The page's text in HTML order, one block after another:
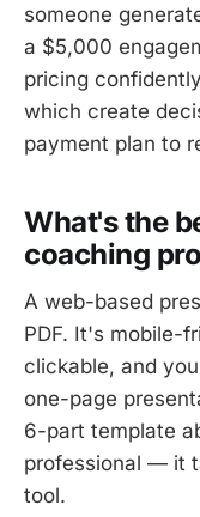
someone
a $5,000
pricing
which create
payment plan to
What's the
coaching
A web-based
PDF. It's mobile-
clickable, and
one-page
6-part template
professional — it
tool.